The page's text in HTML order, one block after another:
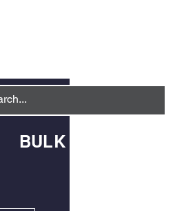
BULK BLOWN